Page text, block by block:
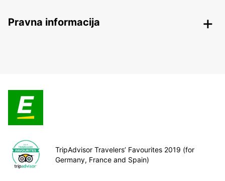
Pravna informacija
TripAdvisor Travelers’ Favourites 2019 (for
Germany, France and Spain)